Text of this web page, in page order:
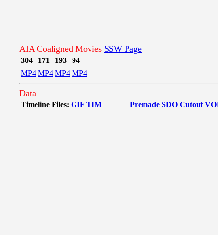
AIA Coaligned Movies SSW Page
304 171 193
94
MP4 MP4 MP4 MP4
Data
Timeline Files: GIF TIM Premade SDO Cutout